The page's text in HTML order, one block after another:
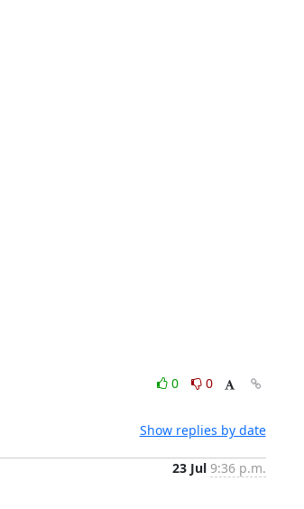
0
0
Show replies by date
23 Jul 9:36 p.m.